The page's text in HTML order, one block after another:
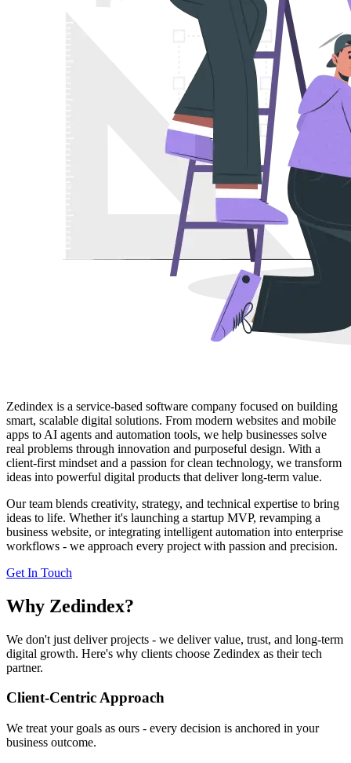
Zedindex is a service-based software company focused on building
smart, scalable digital solutions. From modern websites and mobile
apps to AI agents and automation tools, we help businesses solve
real problems through innovation and purposeful design. With a
client-first mindset and a passion for clean technology, we transform
ideas into powerful digital products that deliver long-term value.
Our team blends creativity, strategy, and technical expertise to bring
ideas to life. Whether it's launching a startup MVP, revamping a
business website, or integrating intelligent automation into enterprise
workflows - we approach every project with passion and precision.
Get In Touch
Why Zedindex?
We don't just deliver projects - we deliver value, trust, and long-term
digital growth. Here's why clients choose Zedindex as their tech
partner.
Client-Centric Approach
We treat your goals as ours - every decision is anchored in your
business outcome.